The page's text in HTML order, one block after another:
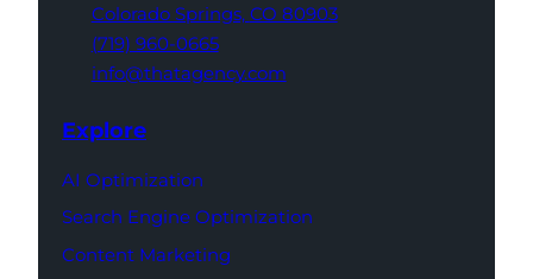
Colorado Springs, CO 80903
(719) 960-0665
info@thatagency.com
Explore
AI Optimization
Search Engine Optimization
Content Marketing